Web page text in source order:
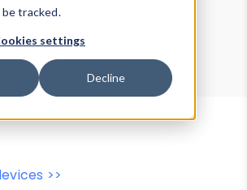
tracked.
settings
Decline
Data Explorer
User-Agent Tester
>>